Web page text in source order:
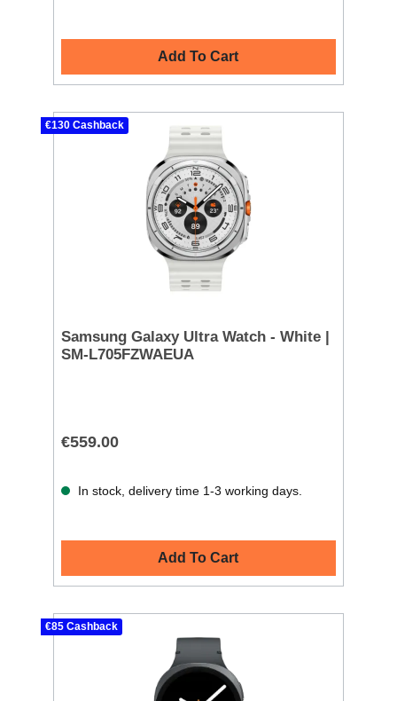
Add To Cart
€130 Cashback
Samsung Galaxy Ultra Watch - White |
SM-L705FZWAEUA
€559.00
In stock, delivery time 1-3 working days.
Add To Cart
€85 Cashback